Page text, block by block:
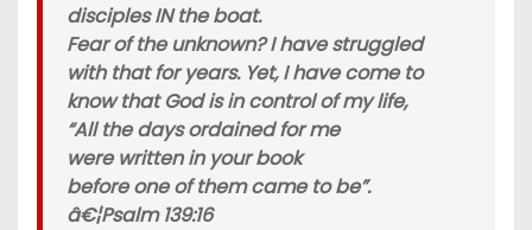
disciples IN the boat.
Fear of the unknown? I have struggled
with that for years. Yet, I have come to
know that God is in control of my life,
“All the days ordained for me
were written in your book
before one of them came to be”.
â€¦Psalm 139:16